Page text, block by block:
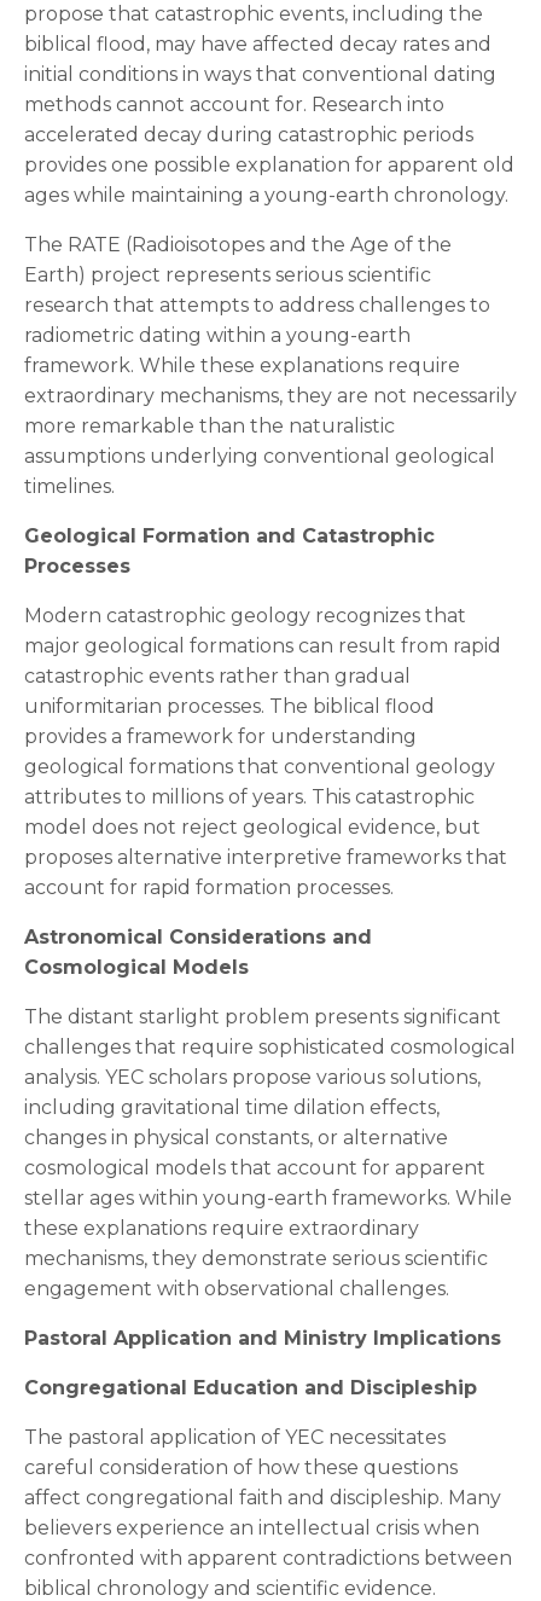
propose that catastrophic events, including the
biblical flood, may have affected decay rates and
initial conditions in ways that conventional dating
methods cannot account for. Research into
accelerated decay during catastrophic periods
provides one possible explanation for apparent old
ages while maintaining a young-earth chronology.
The RATE (Radioisotopes and the Age of the
Earth) project represents serious scientific
research that attempts to address challenges to
radiometric dating within a young-earth
framework. While these explanations require
extraordinary mechanisms, they are not necessarily
more remarkable than the naturalistic
assumptions underlying conventional geological
timelines.
Geological Formation and Catastrophic
Processes
Modern catastrophic geology recognizes that
major geological formations can result from rapid
catastrophic events rather than gradual
uniformitarian processes. The biblical flood
provides a framework for understanding
geological formations that conventional geology
attributes to millions of years. This catastrophic
model does not reject geological evidence, but
proposes alternative interpretive frameworks that
account for rapid formation processes.
Astronomical Considerations and
Cosmological Models
The distant starlight problem presents significant
challenges that require sophisticated cosmological
analysis. YEC scholars propose various solutions,
including gravitational time dilation effects,
changes in physical constants, or alternative
cosmological models that account for apparent
stellar ages within young-earth frameworks. While
these explanations require extraordinary
mechanisms, they demonstrate serious scientific
engagement with observational challenges.
Pastoral Application and Ministry Implications
Congregational Education and Discipleship
The pastoral application of YEC necessitates
careful consideration of how these questions
affect congregational faith and discipleship. Many
believers experience an intellectual crisis when
confronted with apparent contradictions between
biblical chronology and scientific evidence.